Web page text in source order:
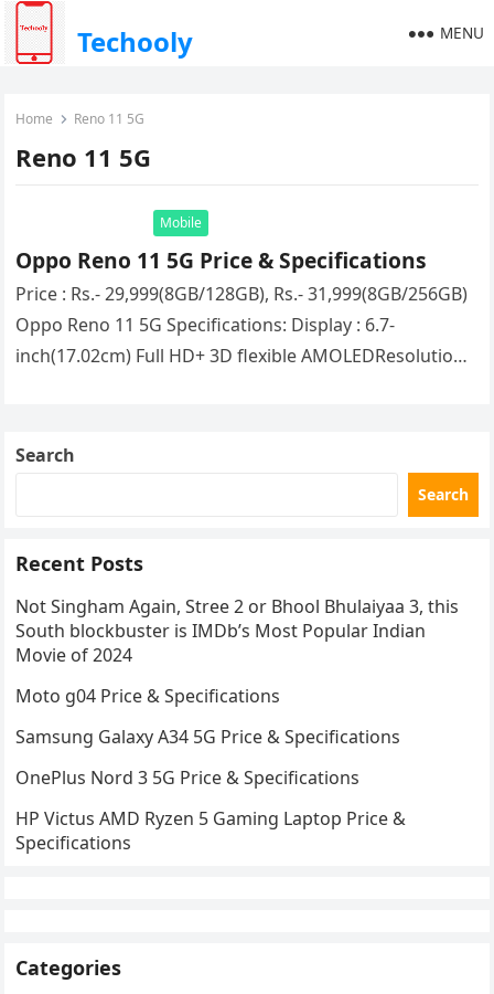
Techooly MENU
Home Reno 11 5G
Reno 11 5G
Mobile
Oppo Reno 11 5G Price & Specifications
Price : Rs.- 29,999(8GB/128GB), Rs.- 31,999(8GB/256GB)
Oppo Reno 11 5G Specifications: Display : 6.7-
inch(17.02cm) Full HD+ 3D flexible AMOLEDResolution :
Search
Search
Recent Posts
Not Singham Again, Stree 2 or Bhool Bhulaiyaa 3, this
South blockbuster is IMDb’s Most Popular Indian
Movie of 2024
Moto g04 Price & Specifications
Samsung Galaxy A34 5G Price & Specifications
OnePlus Nord 3 5G Price & Specifications
HP Victus AMD Ryzen 5 Gaming Laptop Price &
Specifications
Categories